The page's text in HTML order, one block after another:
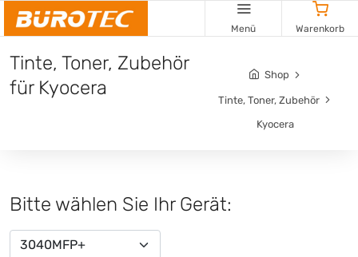
Menü Warenkorb
Tinte, Toner, Zubehör
für Kyocera
Shop
Tinte, Toner, Zubehör
Kyocera
Bitte wählen Sie Ihr Gerät:
3040MFP+